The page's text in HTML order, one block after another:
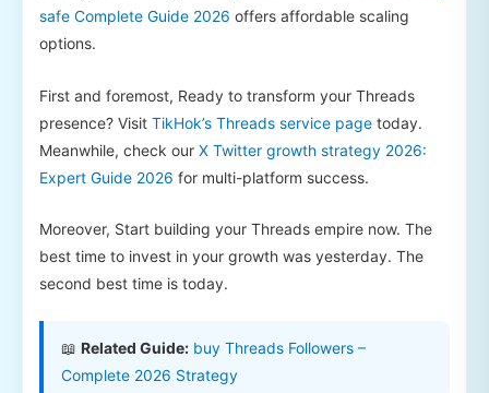
safe Complete Guide 2026 offers affordable scaling
options.
First and foremost, Ready to transform your Threads
presence? Visit TikHok’s Threads service page today.
Meanwhile, check our X Twitter growth strategy 2026:
Expert Guide 2026 for multi-platform success.
Moreover, Start building your Threads empire now. The
best time to invest in your growth was yesterday. The
second best time is today.
📖 Related Guide: buy Threads Followers –
Complete 2026 Strategy